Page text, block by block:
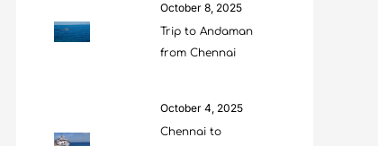
October 8, 2025
Trip to Andaman
from Chennai
October 4, 2025
Chennai to